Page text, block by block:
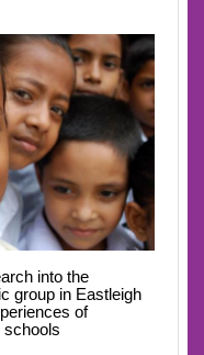
into the
group in Eastleigh
of
schools